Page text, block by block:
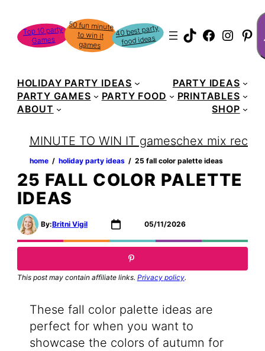
content
Top 10 party
Games
50 fun minute
to win it
games
40 best party
food ideas TikTok
HOLIDAY PARTY IDEAS
PARTY IDEAS
PARTY GAMES
PARTY FOOD
PRINTABLES
ABOUT
SHOP
MINUTE TO WIN IT gameschex mix recipe
home ‏‏‎ ‎/‎‎‏‏‎ ‎ holiday party ideas ‏‏‎ ‎/‎‎‏‏‎ ‎ 25 fall color palette ideas
25 FALL COLOR PALETTE
IDEAS
By:Britni Vigil 05/11/2026
This post may contain affiliate links. Privacy policy.
These fall color palette ideas are
perfect for when you want to
showcase the colors of autumn for